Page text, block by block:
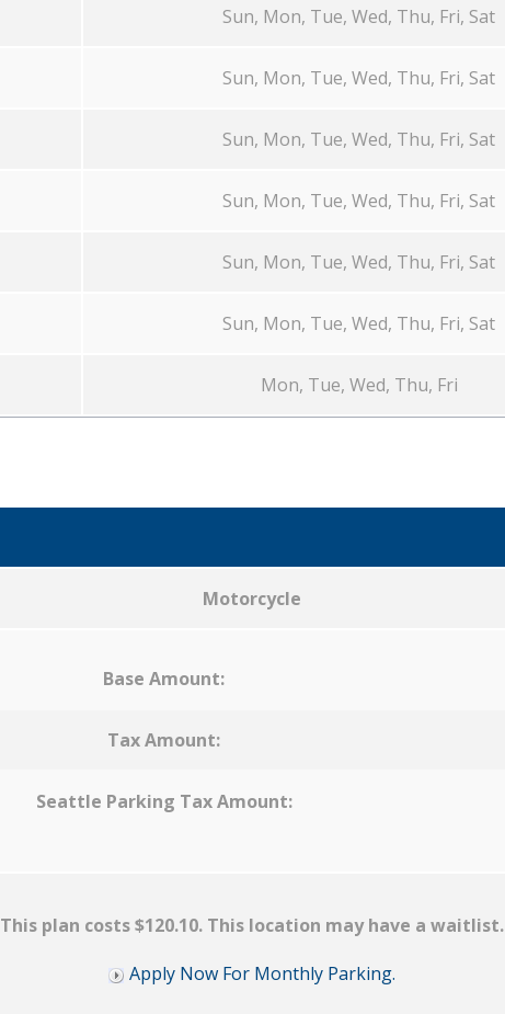
Sun, Mon, Tue, Wed, Thu, Fri, Sat
Sun, Mon, Tue, Wed, Thu, Fri, Sat
Sun, Mon, Tue, Wed, Thu, Fri, Sat
Sun, Mon, Tue, Wed, Thu, Fri, Sat
Sun, Mon, Tue, Wed, Thu, Fri, Sat
Sun, Mon, Tue, Wed, Thu, Fri, Sat
Mon, Tue, Wed, Thu, Fri
Motorcycle
Base Amount:
Tax Amount:
Seattle Parking Tax Amount:
This plan costs $120.10. This location may have a waitlist.
Apply Now For Monthly Parking.